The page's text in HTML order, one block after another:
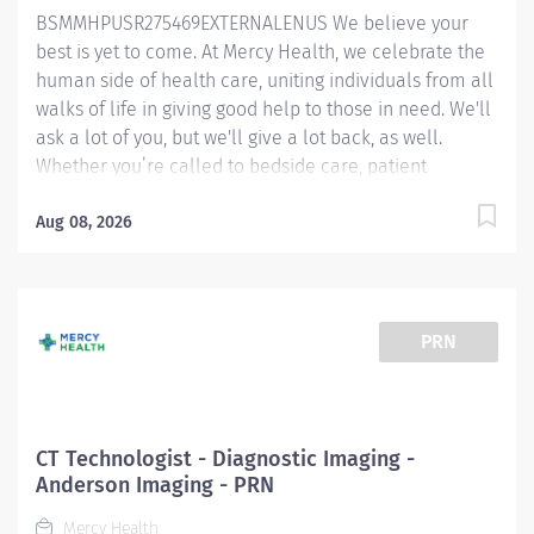
cooperation, and minimize patient anxiety. Contacts
referring physician...
BSMMHPUSR275469EXTERNALENUS We believe your
best is yet to come. At Mercy Health, we celebrate the
human side of health care, uniting individuals from all
walks of life in giving good help to those in need. We'll
ask a lot of you, but we'll give a lot back, as well.
Whether you’re called to bedside care, patient
administration, there’s a place for you here. Because if
patients and our Mission. MRI Technologist
(Harmonized) — Anderson Hospital Job Summary: The
according to established protocols and works closely
under the direction of the Radiologist and other
Aug 08, 2026
PRN
CT Technologist - Diagnostic Imaging -
Anderson Imaging - PRN
Mercy Health